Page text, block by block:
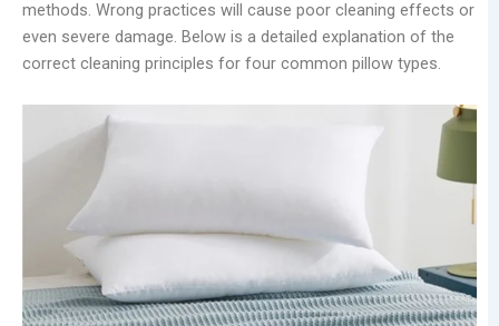
methods. Wrong practices will cause poor cleaning effects or
even severe damage. Below is a detailed explanation of the
correct cleaning principles for four common pillow types.